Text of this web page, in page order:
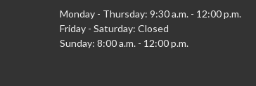
Monday - Thursday: 9:30 a.m. - 12:00 p.m.
Friday - Saturday: Closed
Sunday: 8:00 a.m. - 12:00 p.m.